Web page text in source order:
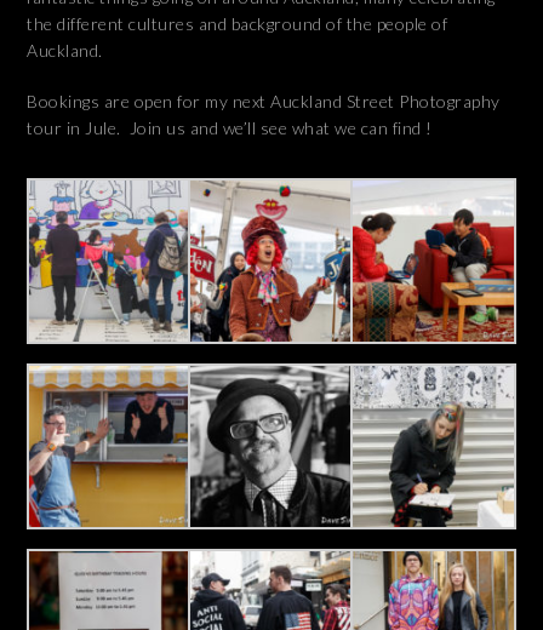
the different cultures and background of the people of
Auckland.
Bookings are open for my next Auckland Street Photography
tour in Jule. Join us and we’ll see what we can find !